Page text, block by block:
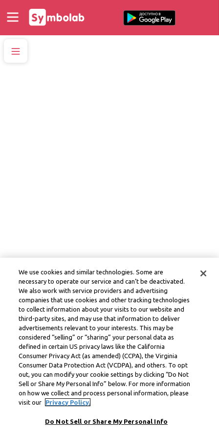
We use cookies and similar technologies. Some are
necessary to operate our service and can’t be deactivated.
We also work with service providers and advertising
companies that use cookies and other tracking technologies
to collect information about your visits to our website and
third-party sites, and may use that information to deliver
advertisements relevant to your interests. This may be
considered “selling” or “sharing” your personal data as
defined in certain US privacy laws like the California
Consumer Privacy Act (as amended) (CCPA), the Virginia
Consumer Data Protection Act (VCDPA), and others. To opt
out, you can modify your cookie settings by clicking “Do Not
Sell or Share My Personal Info” below. For more information
on how we collect and process personal information, please
visit our
Privacy Policy.
Do Not Sell or Share My Personal Info